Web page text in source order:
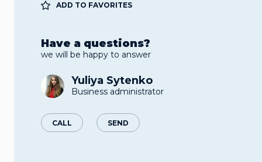
ADD TO FAVORITES
Have a questions?
we will be happy to answer
Yuliya Sytenko
Business administrator
CALL SEND